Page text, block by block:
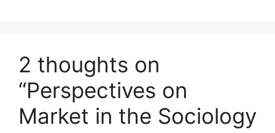
2 thoughts on
“Perspectives on
Market in the Sociology